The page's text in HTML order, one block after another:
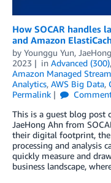
How SOCAR handles
and Amazon
by Younggu Yun,
2023
in Advanced (300),
Amazon Managed
Analytics, AWS Big Data,
Permalink
This is a guest blog post
JaeHong Ahn from
their digital footprint,
processing and analysis
quickly measure and
business landscape,